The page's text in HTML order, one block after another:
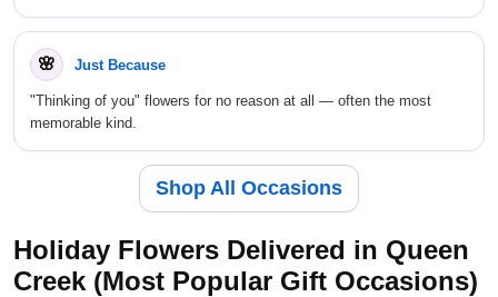
🌸 Just Because
"Thinking of you" flowers for no reason at all — often the most
memorable kind.
Shop All Occasions
Holiday Flowers Delivered in Queen
Creek (Most Popular Gift Occasions)